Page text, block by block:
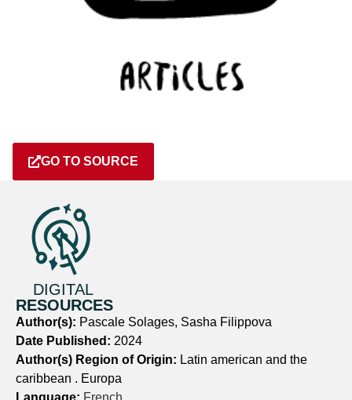
GO TO SOURCE
DIGITAL
RESOURCES
Author(s): Pascale Solages, Sasha Filippova
Date Published: 2024
Author(s) Region of Origin: Latin american and the
caribbean . Europa
Language: French